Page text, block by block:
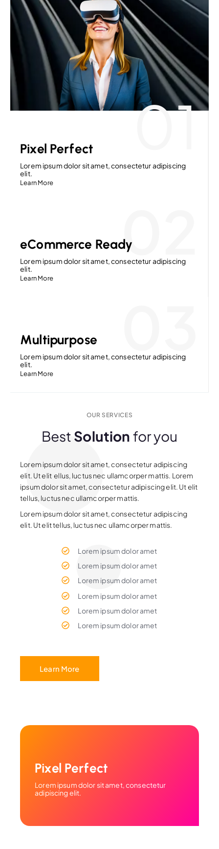
01
Pixel Perfect
Lorem ipsum dolor sit amet, consectetur adipiscing
elit.
Learn More
02
eCommerce Ready
Lorem ipsum dolor sit amet, consectetur adipiscing
elit.
Learn More
Multipurpose
Lorem ipsum dolor sit amet, consectetur adipiscing
elit.
Learn More
OUR SERVICES
Best Solution for you
Lorem ipsum dolor sit amet, consectetur adipiscing
elit. Ut elit ellus, luctus nec ullamcorper mattis. Lorem
ipsum dolor sit amet, consectetur adipiscing elit. Ut elit
tellus, luctus nec ullamcorper mattis.
Lorem ipsum dolor sit amet, consectetur adipiscing
elit. Ut elit tellus, luctus nec ullamcorper mattis.
Lorem ipsum dolor amet
Lorem ipsum dolor amet
Lorem ipsum dolor amet
Lorem ipsum dolor amet
Lorem ipsum dolor amet
Lorem ipsum dolor amet
Learn More
Pixel Perfect
Lorem ipsum dolor sit amet, consectetur
adipiscing elit.